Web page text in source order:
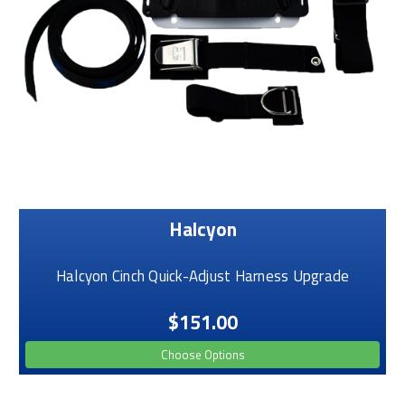
Halcyon
Halcyon Cinch Quick-Adjust Harness Upgrade
$151.00
Choose Options